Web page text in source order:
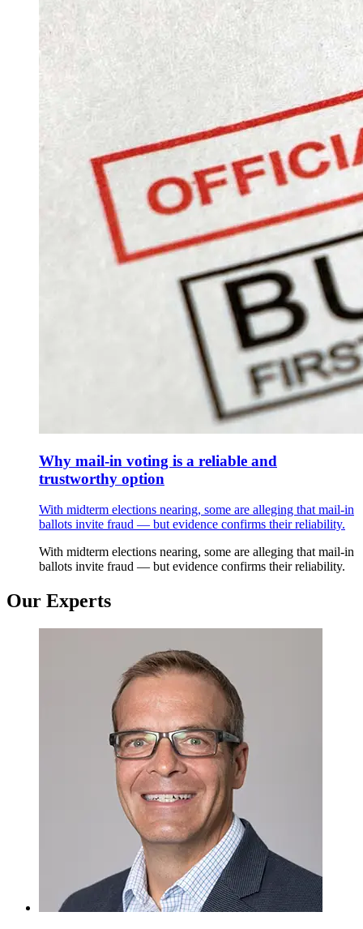
Why mail-in voting is a reliable and
trustworthy option
With midterm elections nearing, some are alleging that mail-in
ballots invite fraud — but evidence confirms their reliability.
With midterm elections nearing, some are alleging that mail-in
ballots invite fraud — but evidence confirms their reliability.
Our Experts